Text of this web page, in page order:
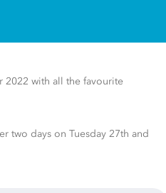
2022 with all the favourite
two days on Tuesday 27th and